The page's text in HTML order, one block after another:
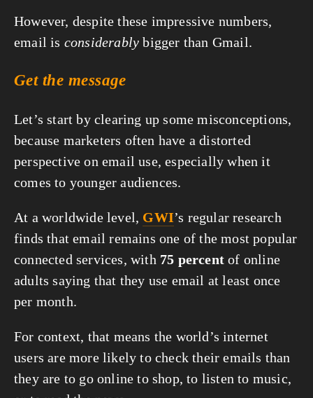
However, despite these impressive numbers,
email is considerably bigger than Gmail.
Get the message
Let’s start by clearing up some misconceptions,
because marketers often have a distorted
perspective on email use, especially when it
comes to younger audiences.
At a worldwide level, GWI’s regular research
finds that email remains one of the most popular
connected services, with 75 percent of online
adults saying that they use email at least once
per month.
For context, that means the world’s internet
users are more likely to check their emails than
they are to go online to shop, to listen to music,